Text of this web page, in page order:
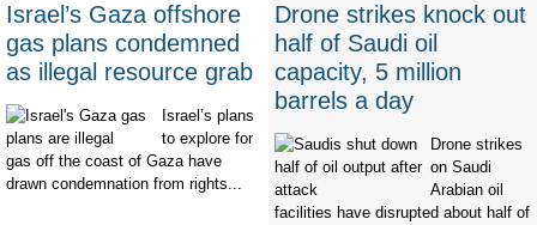
Israel’s Gaza offshore
gas plans condemned
as illegal resource grab
Israel’s plans
to explore for
gas off the coast of Gaza have
drawn condemnation from rights...
Drone strikes knock out
half of Saudi oil
capacity, 5 million
barrels a day
Drone strikes
on Saudi
Arabian oil
facilities have disrupted about half of